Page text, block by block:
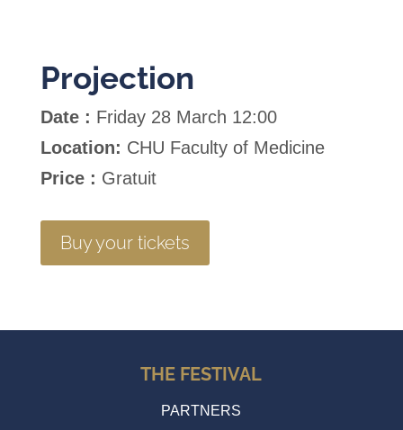
Projection
Date : Friday 28 March 12:00
Location: CHU Faculty of Medicine
Price : Gratuit
Buy your tickets
THE FESTIVAL
PARTNERS